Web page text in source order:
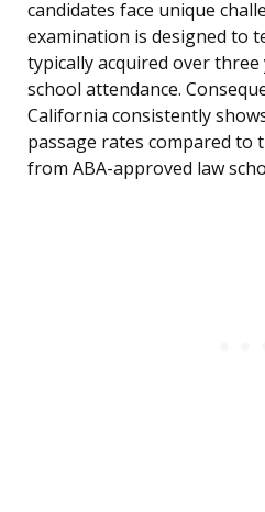
candidates face unique
examination is designed to
typically acquired over
school attendance.
California consistently
passage rates compared to
from ABA-approved law